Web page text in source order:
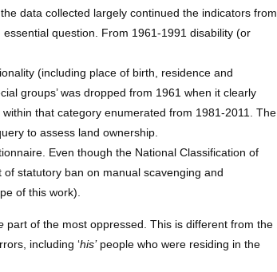
data collected largely continued the indicators from
question. From 1961-1991 disability (or
(including place of birth, residence and
groups’ was dropped from 1961 when it clearly
that category enumerated from 1981-2011. The
to assess land ownership.
Even though the National Classification of
statutory ban on manual scavenging and
of this work).
part of the most oppressed. This is different from the
including ‘his’people who were residing in the